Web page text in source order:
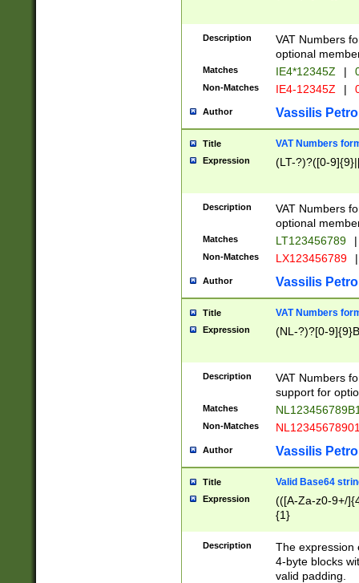
Description
VAT Numbers
optional
Matches IE4*12345Z |
Non-Matches IE4-12345Z |
Author Vassilis
Title VAT Numbers
Expression (LT-?)?([0-
Description
VAT Numbers
optional
Matches LT123456789 |
Non-Matches LX123456789 |
Author Vassilis
Title VAT Numbers
Expression (NL-?)?[0-
Description
VAT Numbers
support for
Matches
Non-Matches
Author Vassilis
Title Valid Base64
Expression
(([A-Za-z0-9+/
{1}
Description
The expression
4-byte blocks
valid padding.